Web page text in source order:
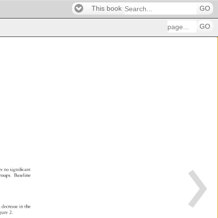
This book GO
GO
no significant
Baseline
decrease
in the
2.